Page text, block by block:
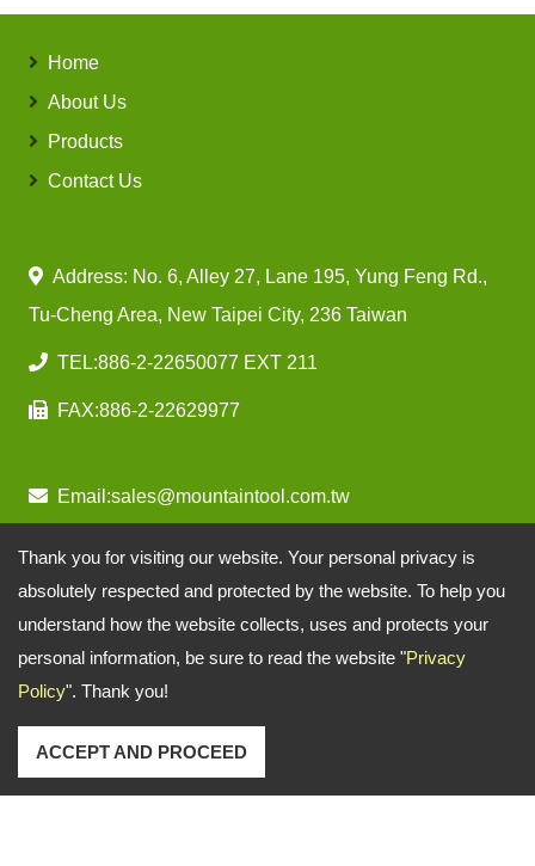
Thank you for visiting our website. Your personal privacy is
absolutely respected and protected by the website. To help you
understand how the website collects, uses and protects your
personal information, be sure to read the website "Privacy
Policy". Thank you!
ACCEPT AND PROCEED
Home
About Us
Products
Contact Us
Address: No. 6, Alley 27, Lane 195, Yung Feng Rd.,
Tu-Cheng Area, New Taipei City, 236 Taiwan
TEL:886-2-22650077 EXT 211
FAX:886-2-22629977
Email:sales@mountaintool.com.tw